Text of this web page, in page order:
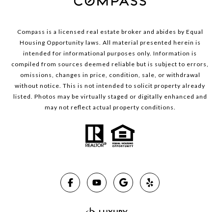
Compass is a licensed real estate broker and abides by Equal
Housing Opportunity laws. All material presented herein is
intended for informational purposes only. Information is
compiled from sources deemed reliable but is subject to errors,
omissions, changes in price, condition, sale, or withdrawal
without notice. This is not intended to solicit property already
listed. Photos may be virtually staged or digitally enhanced and
may not reflect actual property conditions.